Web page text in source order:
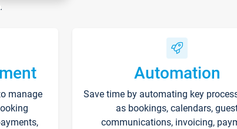
manage
Automation
Save time by automating key
as bookings, calendars,
communications, invoicing,